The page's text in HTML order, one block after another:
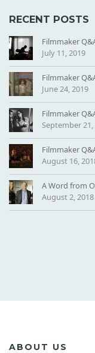
RECENT POSTS
Filmmaker
July 11, 2019
Filmmaker
June 24, 2019
Filmmaker
September 21,
Filmmaker
August 16,
A Word from
August 2, 2018
ABOUT US